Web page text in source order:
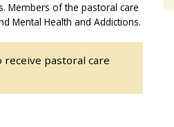
Members of the pastoral care
Mental Health and Addictions.
pastoral care